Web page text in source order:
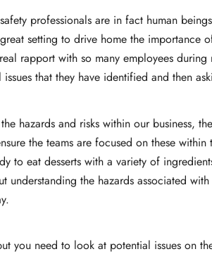
professionals are in fact human
setting to drive home the importance
rapport with so many employees during
that they have identified and then
hazards and risks within our business,
the teams are focused on these
to eat desserts with a variety of
the hazards associated
you need to look at potential issues on